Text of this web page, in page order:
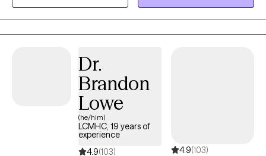
toughest moments. Whether you’re struggling with anxiety,
depression, trauma, grief, or big life changes, I provide a safe,
supportive space to help you heal, grow, and regain balance. My
Together, we’ll create tools that work for your life—so you can
feel more confident, calm, and in control. I’m a North Carolina
licensed clinical mental health counselor with over 20 years of
experience supporting individuals through some of life’s
toughest challenges. My work focuses on helping people heal
from trauma, manage anxiety and depression, rebuild after
divorce, and navigate complex emotional issues such as bipolar
Dr.
Brandon
Lowe
(he/him)
LCMHC, 19 years of
experience
4.9(103) 4.9(103)